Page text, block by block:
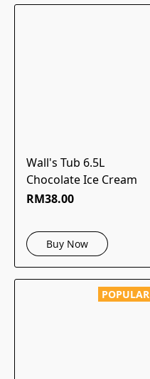
Wall's Tub 6.5L
Chocolate Ice Cream
RM38.00
Buy Now
POPULAR